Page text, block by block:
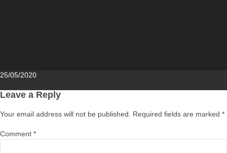
Posted
25/05/2020
Leave a Reply
Your email address will not be published. Required fields are marked *
Comment *